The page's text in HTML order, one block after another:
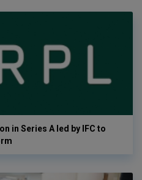
in Series A led by IFC to